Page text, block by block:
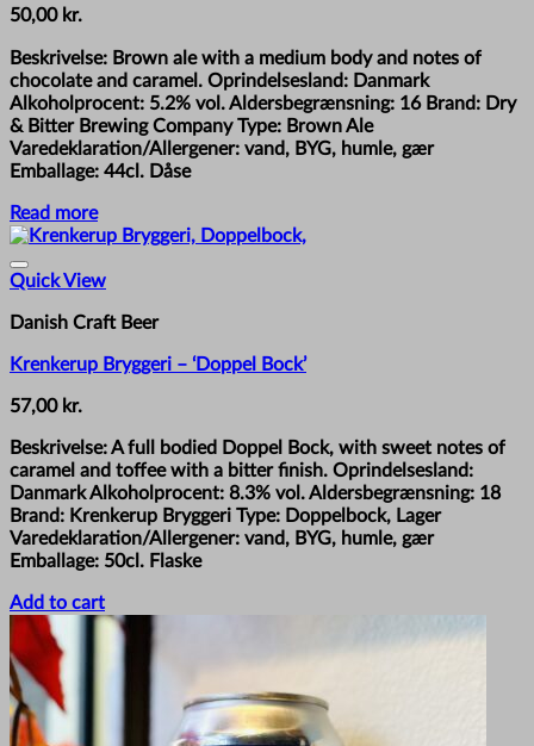
50,00 kr.
Beskrivelse: Brown ale with a medium body and notes of
chocolate and caramel. Oprindelsesland: Danmark
Alkoholprocent: 5.2% vol. Aldersbegrænsning: 16 Brand: Dry
& Bitter Brewing Company Type: Brown Ale
Varedeklaration/Allergener: vand, BYG, humle, gær
Emballage: 44cl. Dåse
Read more
Quick View
Danish Craft Beer
Krenkerup Bryggeri – ‘Doppel Bock’
57,00 kr.
Beskrivelse: A full bodied Doppel Bock, with sweet notes of
caramel and toffee with a bitter finish. Oprindelsesland:
Danmark Alkoholprocent: 8.3% vol. Aldersbegrænsning: 18
Brand: Krenkerup Bryggeri Type: Doppelbock, Lager
Varedeklaration/Allergener: vand, BYG, humle, gær
Emballage: 50cl. Flaske
Add to cart